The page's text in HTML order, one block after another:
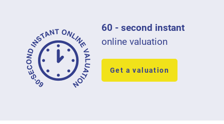
60 - second instant
online valuation
Get a valuation